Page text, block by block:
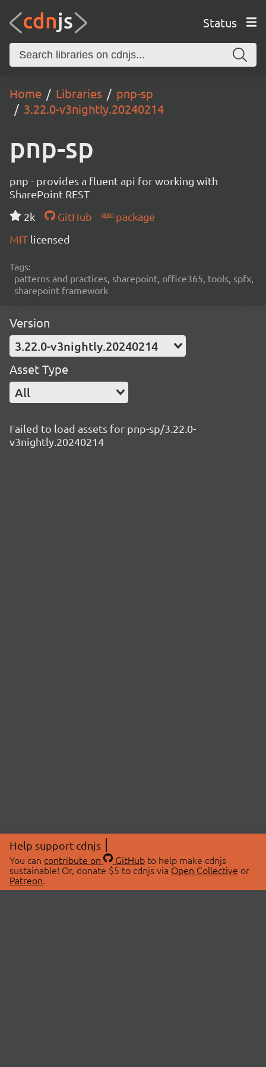
Status
Home Libraries
pnp-sp
3.22.0-v3nightly.20240214
pnp-sp
pnp - provides a fluent api for working with
SharePoint REST
2k
GitHub
package
MIT licensed
Tags:
patterns and practices, sharepoint, office365, tools, spfx,
sharepoint framework
Version
3.22.0-v3nightly.20240214
Asset Type
All
Failed to load assets for pnp-sp/3.22.0-
v3nightly.20240214
Help support cdnjs
You can contribute on GitHubto help make cdnjs
sustainable! Or, donate $5 to cdnjs via Open Collective or
Patreon.